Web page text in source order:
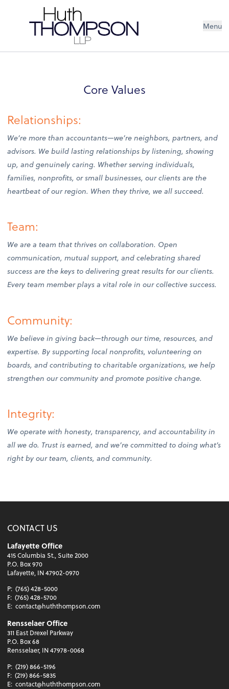
Menu
Core Values
Relationships:
We’re more than accountants—we’re neighbors, partners, and
advisors. We build lasting relationships by listening, showing
up, and genuinely caring. Whether serving individuals,
families, nonprofits, or small businesses, our clients are the
heartbeat of our region. When they thrive, we all succeed.
Team:
We are a team that thrives on collaboration. Open
communication, mutual support, and celebrating shared
success are the keys to delivering great results for our clients.
Every team member plays a vital role in our collective success.
Community:
We believe in giving back—through our time, resources, and
expertise. By supporting local nonprofits, volunteering on
boards, and contributing to charitable organizations, we help
strengthen our community and promote positive change.
Integrity:
We operate with honesty, transparency, and accountability in
all we do. Trust is earned, and we’re committed to doing what’s
right by our team, clients, and community.
CONTACT US
Lafayette Office
415 Columbia St., Suite 2000
P.O. Box 970
Lafayette, IN 47902-0970
P: (765) 428-5000
F: (765) 428-5700
E: contact@huththompson.com
Rensselaer Office
311 East Drexel Parkway
P.O. Box 68
Rensselaer, IN 47978-0068
P: (219) 866-5196
F: (219) 866-5835
E: contact@huththompson.com